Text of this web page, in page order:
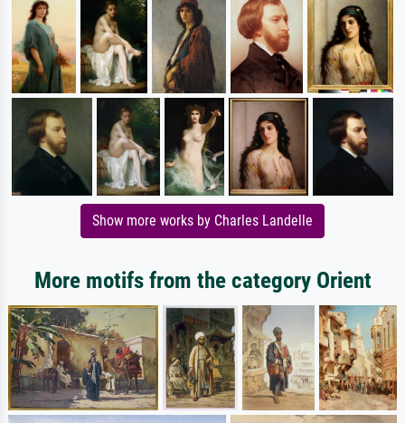
Show more works by Charles Landelle
More motifs from the category Orient